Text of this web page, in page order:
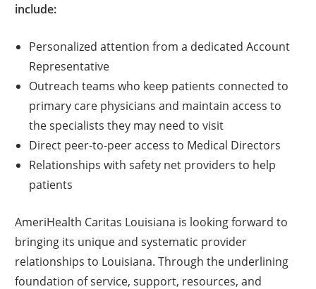
include:
Personalized attention from a dedicated Account
Representative
Outreach teams who keep patients connected to
primary care physicians and maintain access to
the specialists they may need to visit
Direct peer-to-peer access to Medical Directors
Relationships with safety net providers to help
patients
AmeriHealth Caritas Louisiana is looking forward to
bringing its unique and systematic provider
relationships to Louisiana. Through the underlining
foundation of service, support, resources, and